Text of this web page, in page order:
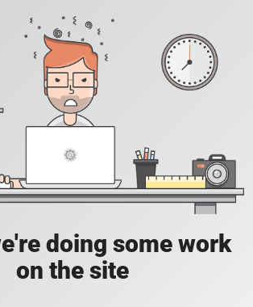
doing some work
on the site